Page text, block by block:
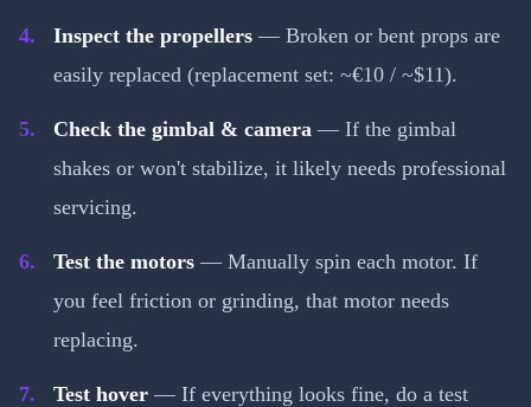
Inspect the propellers— Broken or bent props are
easily replaced (replacement set: ~€10 / ~$11).
Check the gimbal & camera— If the gimbal
shakes or won't stabilize, it likely needs professional
servicing.
Test the motors— Manually spin each motor. If
you feel friction or grinding, that motor needs
replacing.
Test hover— If everything looks fine, do a test